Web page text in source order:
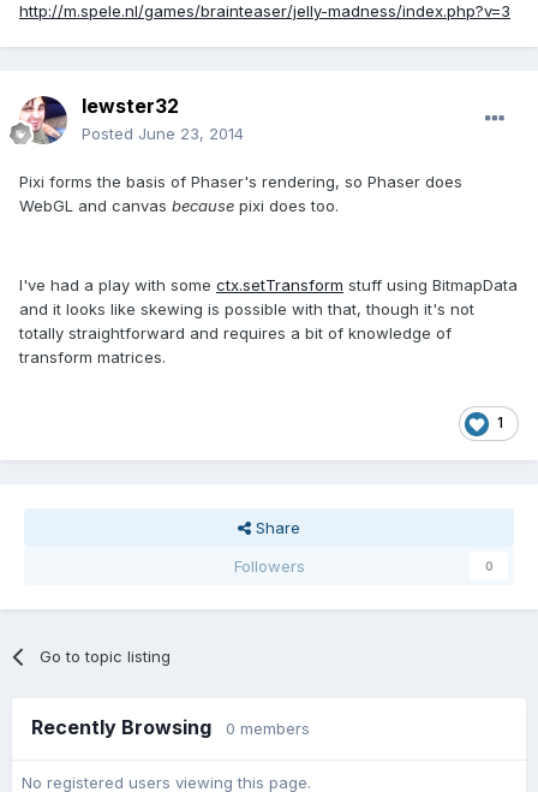
http://m.spele.nl/games/brainteaser/jelly-madness/index.php?v=3
lewster32
Posted June 23, 2014
Pixi forms the basis of Phaser's rendering, so Phaser does
WebGL and canvas because pixi does too.
I've had a play with some ctx.setTransform stuff using BitmapData
and it looks like skewing is possible with that, though it's not
totally straightforward and requires a bit of knowledge of
transform matrices.
1
Share
Followers
0
Go to topic listing
Recently Browsing 0 members
No registered users viewing this page.